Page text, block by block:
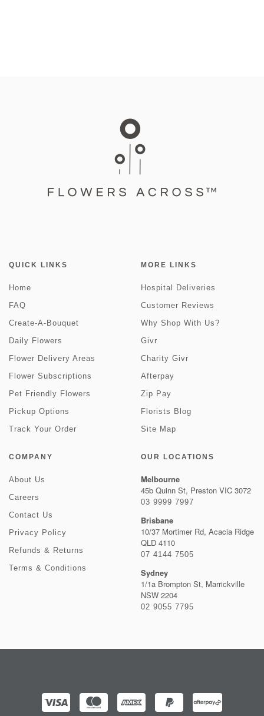
QUICK LINKS
Home
FAQ
Create-A-Bouquet
Daily Flowers
Flower Delivery Areas
Flower Subscriptions
Pet Friendly Flowers
Pickup Options
Track Your Order
MORE LINKS
Hospital Deliveries
Customer Reviews
Why Shop With Us?
Givr
Charity Givr
Afterpay
Zip Pay
Florists Blog
Site Map
COMPANY
About Us
Careers
Contact Us
Privacy Policy
Refunds & Returns
Terms & Conditions
OUR LOCATIONS
Melbourne
45b Quinn St, Preston VIC 3072
03 9999 7997
Brisbane
10/37 Mortimer Rd, Acacia Ridge
QLD 4110
07 4144 7505
Sydney
1/1a Brompton St, Marrickville
NSW 2204
02 9055 7795